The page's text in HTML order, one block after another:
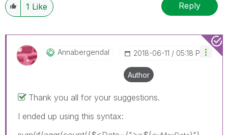
1 Like Reply
Annabergendal ‎2018-06-11 05:18 PM
Author
Thank you all for your suggestions.
I ended up using this syntax: